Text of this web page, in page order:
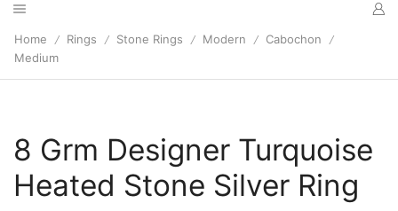
Home / Rings / Stone Rings / Modern / Cabochon
/
Medium
8 Grm Designer Turquoise
Heated Stone Silver Ring